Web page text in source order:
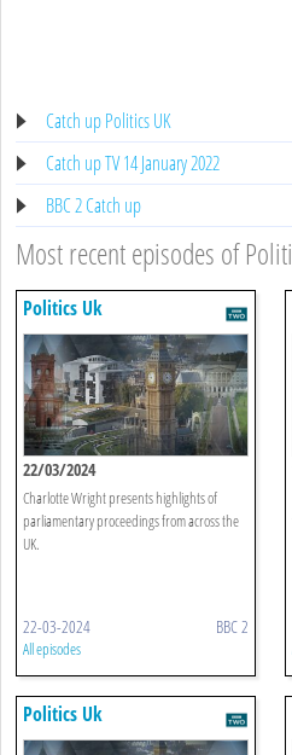
Catch up Politics UK
Catch up TV 14 January 2022
BBC 2 Catch up
Most recent episodes of
Politics Uk
22/03/2024
Charlotte Wright presents highlights of
parliamentary proceedings from across the
UK.
22-03-2024 BBC 2
All episodes
Politics Uk